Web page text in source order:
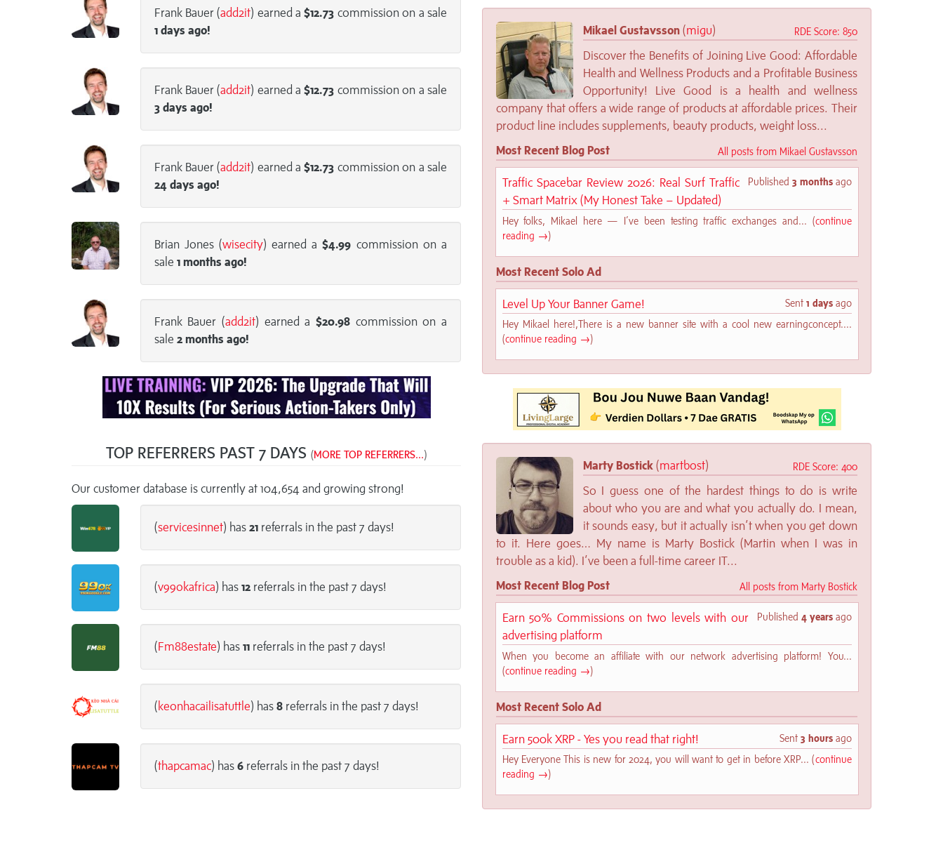
Frank Bauer (add2it) earned a$12.73 commission on a sale
1 days ago!
Frank Bauer (add2it) earned a$12.73 commission on a sale
3 days ago!
Frank Bauer (add2it) earned a$12.73 commission on a sale
24 days ago!
Brian Jones (wisecity) earned a$4.99 commission on a
sale 1 months ago!
Frank Bauer (add2it) earned a $20.98commission on a
sale 2 months ago!
TOP REFERRERS PAST 7 DAYS (MORE TOP REFERRERS...)
Our customer database is currently at 104,654 and growing strong!
(servicesinnet) has 21referrals in the past 7 days!
(v99okafrica) has 12referrals in the past 7 days!
(Fm88estate) has 11referrals in the past 7 days!
( keonhacailisatuttle) has 8referrals in the past 7 days!
(thapcamac) has 6referrals in the past 7 days!
RDE Score: 850
Mikael Gustavsson(migu)
Discover the Benefits of Joining Live Good: Affordable
Health and Wellness Products and a Profitable Business
Opportunity! Live Good is a health and wellness
company that offers a wide range of products at affordable prices. Their
product line includes supplements, beauty products, weight loss...
All posts from Mikael Gustavsson
Most Recent Blog Post
Published 3 monthsago
Traffic Spacebar Review 2026: Real Surf Traffic
+ Smart Matrix (My Honest Take – Updated)
Hey folks, Mikael here — I’ve been testing traffic exchanges and... (continue
reading →)
Most Recent Solo Ad
Sent 1 daysago
Level Up Your Banner Game!
Hey Mikael here!,There is a new banner site with a cool new earningconcept....
(continue reading →)
RDE Score: 400
Marty Bostick(martbost)
So I guess one of the hardest things to do is write
about who you are and what you actually do. I mean,
it sounds easy, but it actually isn’t when you get down
to it. Here goes… My name is Marty Bostick (Martin when I was in
trouble as a kid). I’ve been a full-time career IT...
All posts from Marty Bostick
Most Recent Blog Post
Published 4 yearsago
Earn 50% Commissions on two levels with our
advertising platform
When you become an affiliate with our network advertising platform! You...
(continue reading →)
Most Recent Solo Ad
Sent 3 hoursago
Earn 500k XRP - Yes you read that right!
Hey Everyone This is new for 2024, you will want to get in before XRP... (continue
reading →)